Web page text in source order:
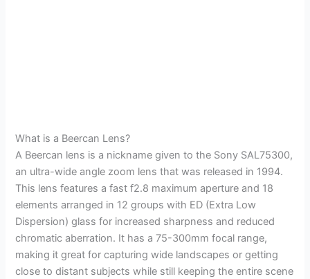
What is a Beercan Lens?
A Beercan lens is a nickname given to the Sony SAL75300,
an ultra-wide angle zoom lens that was released in 1994.
This lens features a fast f2.8 maximum aperture and 18
elements arranged in 12 groups with ED (Extra Low
Dispersion) glass for increased sharpness and reduced
chromatic aberration. It has a 75-300mm focal range,
making it great for capturing wide landscapes or getting
close to distant subjects while still keeping the entire scene